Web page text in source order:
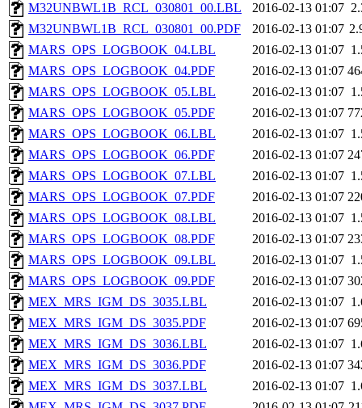
M32UNBWL1B_RCL_030801_00.LBL
2016-02-13 01:07
M32UNBWL1B_RCL_030801_00.PDF
2016-02-13 01:07
MARS_OPS_LOGBOOK_04.LBL
2016-02-13 01:07
MARS_OPS_LOGBOOK_04.PDF
2016-02-13 01:07
MARS_OPS_LOGBOOK_05.LBL
2016-02-13 01:07
MARS_OPS_LOGBOOK_05.PDF
2016-02-13 01:07
MARS_OPS_LOGBOOK_06.LBL
2016-02-13 01:07
MARS_OPS_LOGBOOK_06.PDF
2016-02-13 01:07
MARS_OPS_LOGBOOK_07.LBL
2016-02-13 01:07
MARS_OPS_LOGBOOK_07.PDF
2016-02-13 01:07
MARS_OPS_LOGBOOK_08.LBL
2016-02-13 01:07
MARS_OPS_LOGBOOK_08.PDF
2016-02-13 01:07
MARS_OPS_LOGBOOK_09.LBL
2016-02-13 01:07
MARS_OPS_LOGBOOK_09.PDF
2016-02-13 01:07
MEX_MRS_IGM_DS_3035.LBL
2016-02-13 01:07
MEX_MRS_IGM_DS_3035.PDF
2016-02-13 01:07
MEX_MRS_IGM_DS_3036.LBL
2016-02-13 01:07
MEX_MRS_IGM_DS_3036.PDF
2016-02-13 01:07
MEX_MRS_IGM_DS_3037.LBL
2016-02-13 01:07